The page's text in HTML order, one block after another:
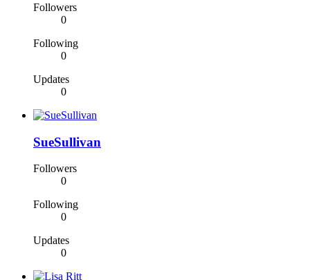
Followers
0
Following
0
Updates
0
SueSullivan
Followers
0
Following
0
Updates
0